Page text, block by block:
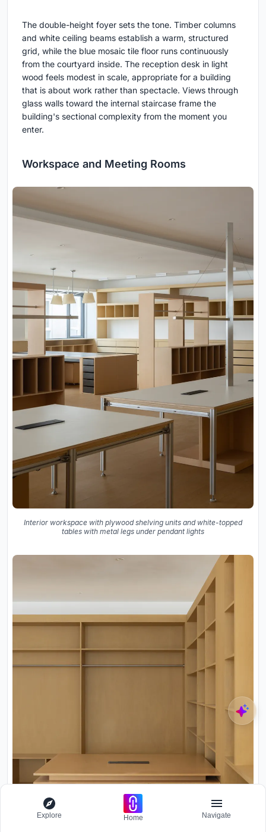
The double-height foyer sets the tone. Timber columns
and white ceiling beams establish a warm, structured
grid, while the blue mosaic tile floor runs continuously
from the courtyard inside. The reception desk in light
wood feels modest in scale, appropriate for a building
that is about work rather than spectacle. Views through
glass walls toward the internal staircase frame the
building's sectional complexity from the moment you
enter.
Workspace and Meeting Rooms
Interior workspace with plywood shelving units and white-topped
tables with metal legs under pendant lights
Explore Home Navigate